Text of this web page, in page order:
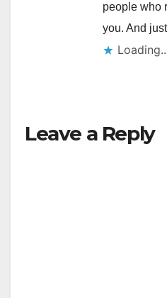
people who
you. And
Leave a Reply